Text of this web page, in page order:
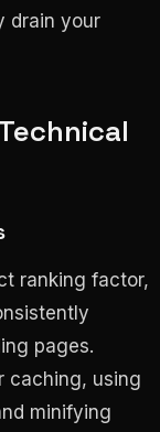
drain your
ranking factor,
pages.
caching, using
minifying